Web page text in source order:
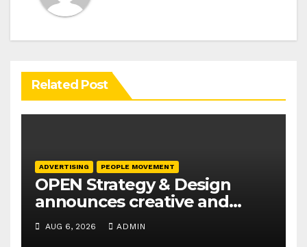
Related Post
ADVERTISING PEOPLE MOVEMENT
OPEN Strategy & Design
announces creative and
business leadership
elevations
AUG 6, 2026 ADMIN